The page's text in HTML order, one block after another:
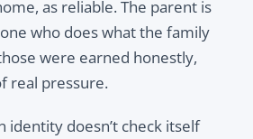
as reliable. The parent is
who does what the family
were earned honestly,
real pressure.
identity doesn’t check itself